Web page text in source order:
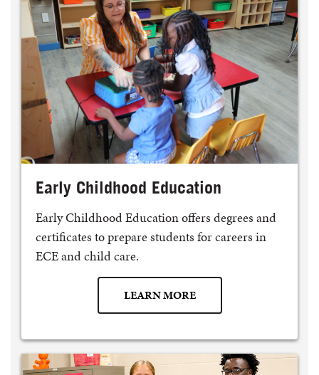
Early Childhood Education
Early Childhood Education offers degrees and
certificates to prepare students for careers in
ECE and child care.
LEARN MORE